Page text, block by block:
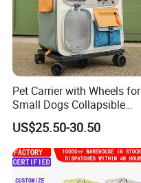
Specifications
Material & Comfort
· High-quality
durability and airflow
· Thickened padded
during travel
· Medium-soft
Pet Carrier with Wheels for
Small Dogs Collapsible
Medium Pet Carrier Cat
Litter
US$25.50-30.50